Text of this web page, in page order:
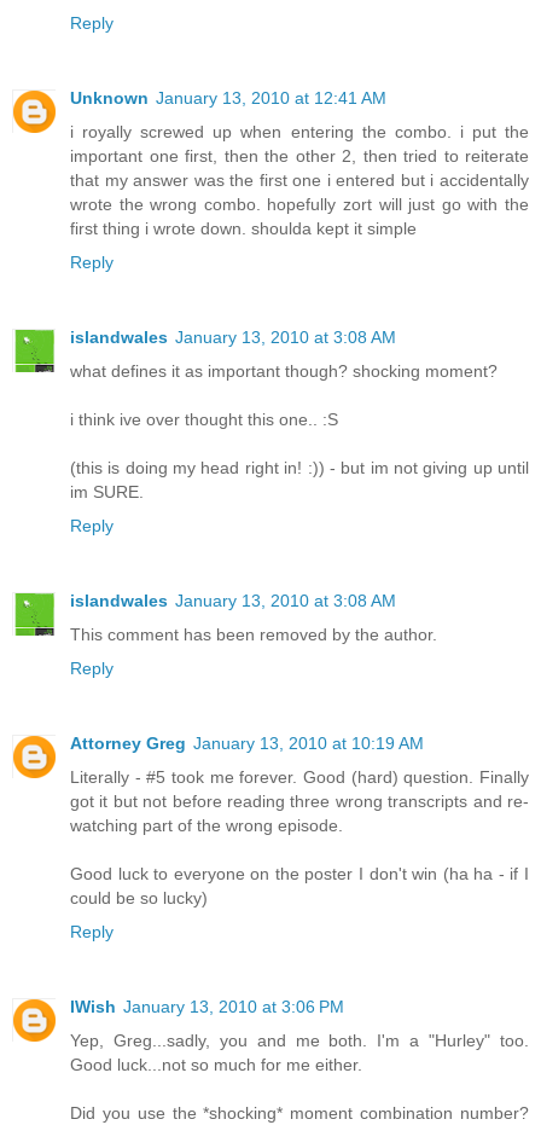
Reply
Unknown January 13, 2010 at 12:41 AM
i royally screwed up when entering the combo. i put the
important one first, then the other 2, then tried to reiterate
that my answer was the first one i entered but i accidentally
wrote the wrong combo. hopefully zort will just go with the
first thing i wrote down. shoulda kept it simple
Reply
islandwales January 13, 2010 at 3:08 AM
what defines it as important though? shocking moment?
i think ive over thought this one.. :S
(this is doing my head right in! :)) - but im not giving up until
im SURE.
Reply
islandwales January 13, 2010 at 3:08 AM
This comment has been removed by the author.
Reply
Attorney Greg January 13, 2010 at 10:19 AM
Literally - #5 took me forever. Good (hard) question. Finally
got it but not before reading three wrong transcripts and re-
watching part of the wrong episode.
Good luck to everyone on the poster I don't win (ha ha - if I
could be so lucky)
Reply
IWish January 13, 2010 at 3:06 PM
Yep, Greg...sadly, you and me both. I'm a "Hurley" too.
Good luck...not so much for me either.
Did you use the *shocking* moment combination number?